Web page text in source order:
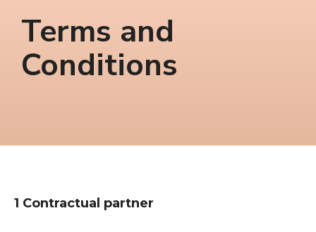
Terms and
Conditions
1 Contractual partner